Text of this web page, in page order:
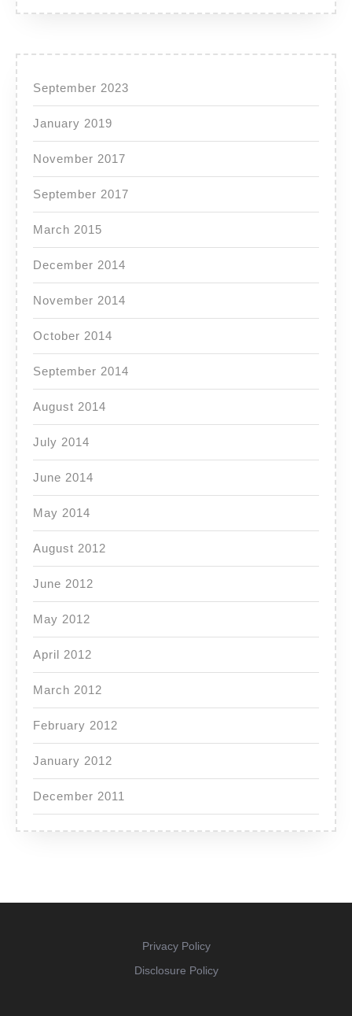
September 2023
January 2019
November 2017
September 2017
March 2015
December 2014
November 2014
October 2014
September 2014
August 2014
July 2014
June 2014
May 2014
August 2012
June 2012
May 2012
April 2012
March 2012
February 2012
January 2012
December 2011
Privacy Policy
Disclosure Policy